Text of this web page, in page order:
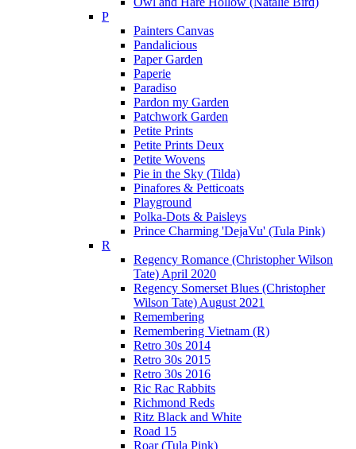
P
Painters Canvas
Pandalicious
Paper Garden
Paperie
Paradiso
Pardon my Garden
Patchwork Garden
Petite Prints
Petite Prints Deux
Petite Wovens
Pie in the Sky (Tilda)
Pinafores & Petticoats
Playground
Polka-Dots & Paisleys
Prince Charming 'DejaVu' (Tula Pink)
R
Regency Romance (Christopher Wilson
Tate) April 2020
Regency Somerset Blues (Christopher
Wilson Tate) August 2021
Remembering
Remembering Vietnam (R)
Retro 30s 2014
Retro 30s 2015
Retro 30s 2016
Ric Rac Rabbits
Richmond Reds
Ritz Black and White
Road 15
Roar (Tula Pink)